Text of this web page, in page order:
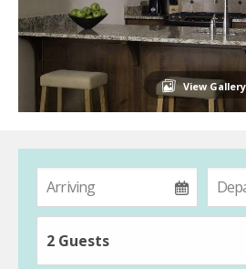
View Gallery
2 Guests